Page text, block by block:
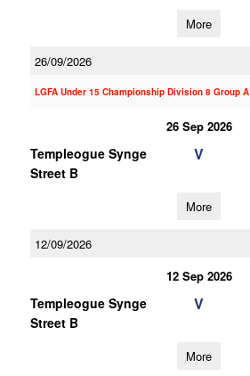
More
26/09/2026
LGFA Under 15 Championship Division 8 Group A
26 Sep 2026
Templeogue Synge
Street B
V
More
12/09/2026
12 Sep 2026
Templeogue Synge
Street B
V
More